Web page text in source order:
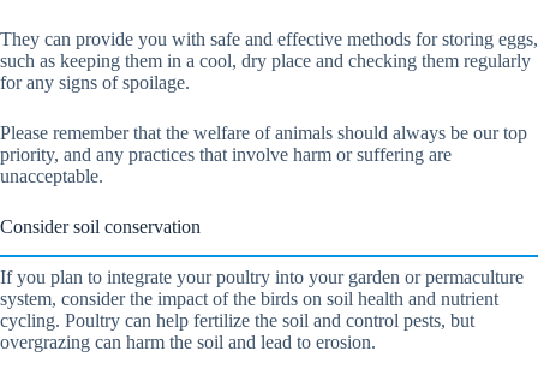
They can provide you with safe and effective methods for storing eggs,
such as keeping them in a cool, dry place and checking them regularly
for any signs of spoilage.
Please remember that the welfare of animals should always be our top
priority, and any practices that involve harm or suffering are
unacceptable.
Consider soil conservation
If you plan to integrate your poultry into your garden or permaculture
system, consider the impact of the birds on soil health and nutrient
cycling. Poultry can help fertilize the soil and control pests, but
overgrazing can harm the soil and lead to erosion.